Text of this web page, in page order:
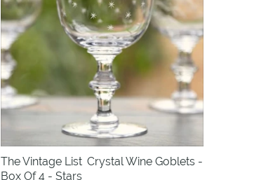
The Vintage List Crystal Wine Goblets -
Box Of 4 - Stars